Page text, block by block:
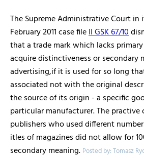
The Supreme Administrative Court in
February 2011 case fileII GSK 67/10
that a trade mark which lacks
acquire distinctiveness or secondary
advertising,if it is used for so long
associated not with the original
the source of its origin - a specific
particular manufacturer. The practive
publishers who used different
itles of magazines did not allow for
secondary meaning. Posted by: Tomasz